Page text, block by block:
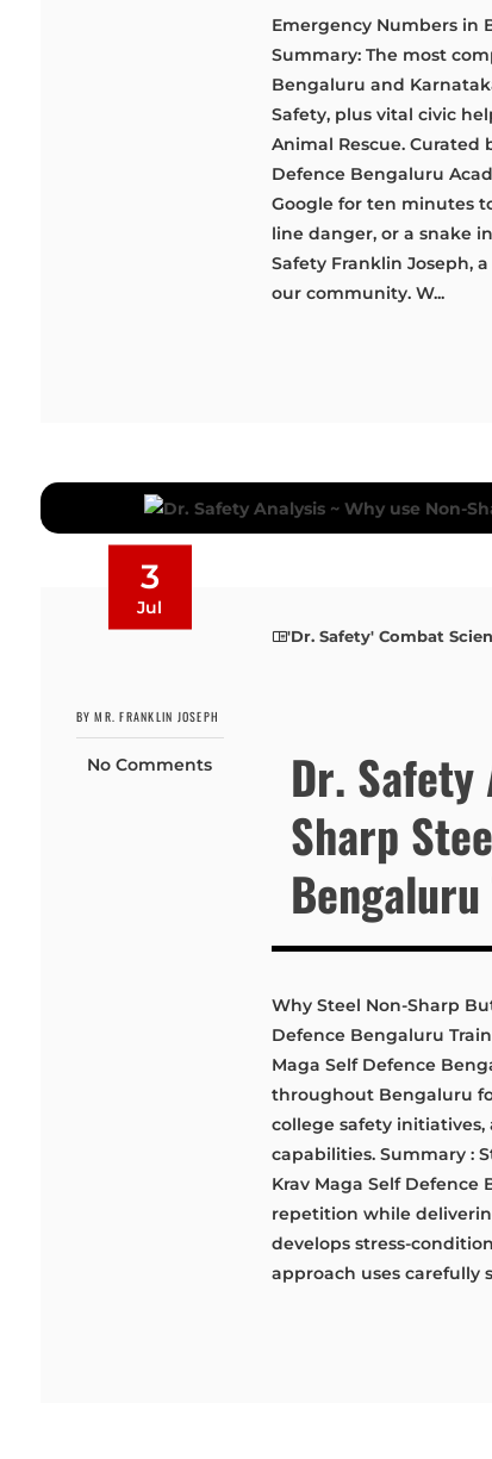
Emergency Numbers in
Summary: The most
Bengaluru and
Safety, plus vital civic
Animal Rescue. Curated
Defence Bengaluru
Google for ten minutes
line danger, or a snake
Safety Franklin Joseph,
our community. W...
3
Jul
BY MR. FRANKLIN JOSEPH
No Comments
'Dr. Safety' Combat
Dr. Safety
Sharp
Why Steel Non-Sharp
Defence Bengaluru
Maga Self Defence
throughout Bengaluru
college safety
capabilities. Summary :
Krav Maga Self
repetition while
develops stress-
approach uses carefully